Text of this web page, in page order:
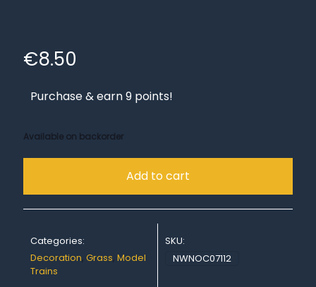
€8.50
Purchase & earn 9 points!
Available on backorder
Add to cart
Categories:
Decoration, Grass, Model
Trains
SKU:
NWNOC07112